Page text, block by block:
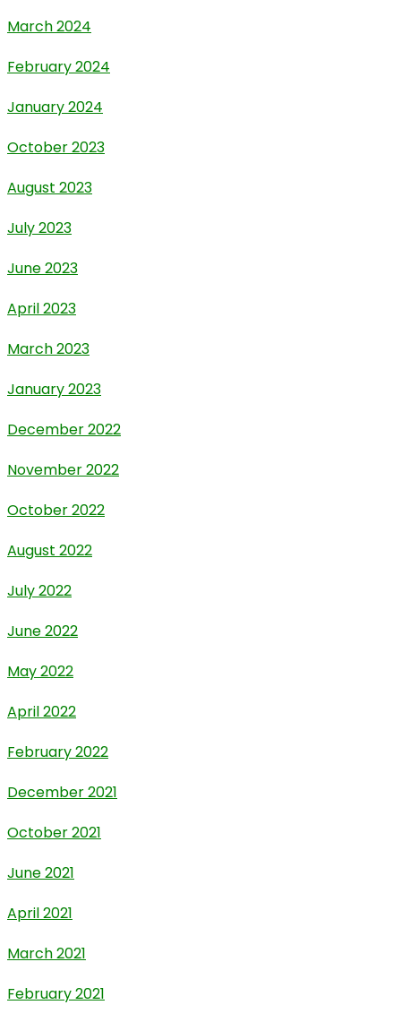
March 2024
February 2024
January 2024
October 2023
August 2023
July 2023
June 2023
April 2023
March 2023
January 2023
December 2022
November 2022
October 2022
August 2022
July 2022
June 2022
May 2022
April 2022
February 2022
December 2021
October 2021
June 2021
April 2021
March 2021
February 2021